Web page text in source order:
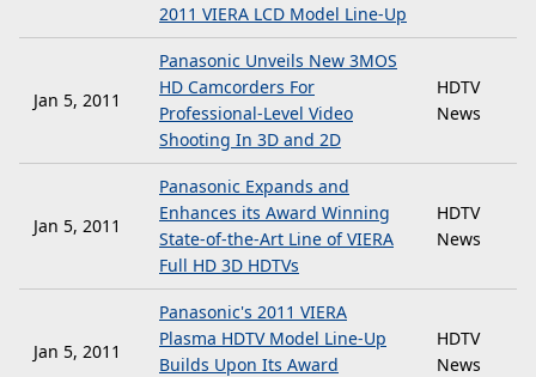
2011 VIERA LCD Model Line-Up
Jan 5, 2011
Panasonic Unveils New 3MOS
HD Camcorders For
Professional-Level Video
Shooting In 3D and 2D
HDTV
News
Jan 5, 2011
Panasonic Expands and
Enhances its Award Winning
State-of-the-Art Line of VIERA
Full HD 3D HDTVs
HDTV
News
Jan 5, 2011
Panasonic's 2011 VIERA
Plasma HDTV Model Line-Up
Builds Upon Its Award
HDTV
News